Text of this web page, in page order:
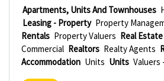
Apartments, Units And Townhouses
Leasing - Property Property
Rentals Property Valuers Real
Commercial Realtors Realty Agents
Accommodation Units Units Valuers